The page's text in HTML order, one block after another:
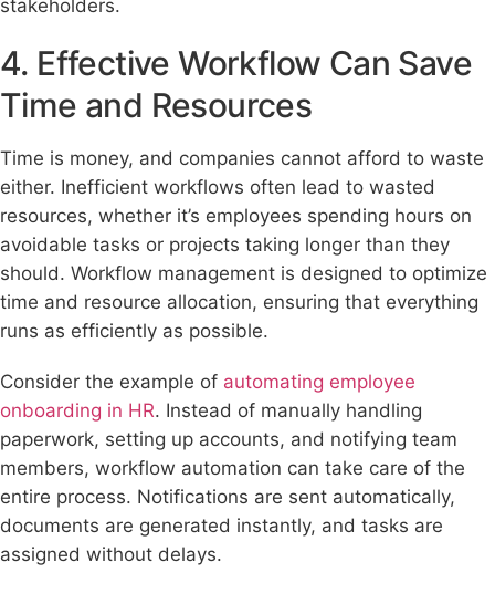
stakeholders.
4. Effective Workflow Can Save
Time and Resources
Time is money, and companies cannot afford to waste
either. Inefficient workflows often lead to wasted
resources, whether it’s employees spending hours on
avoidable tasks or projects taking longer than they
should. Workflow management is designed to optimize
time and resource allocation, ensuring that everything
runs as efficiently as possible.
Consider the example of automating employee
onboarding in HR. Instead of manually handling
paperwork, setting up accounts, and notifying team
members, workflow automation can take care of the
entire process. Notifications are sent automatically,
documents are generated instantly, and tasks are
assigned without delays.